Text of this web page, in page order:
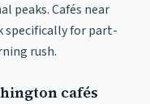
peaks. Cafés near
specifically for part-
rush.
cafés